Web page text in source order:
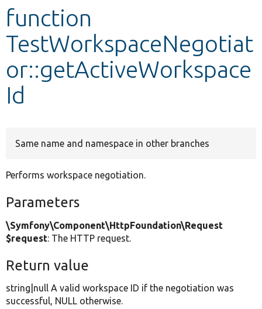
function
TestWorkspaceNegotiat
or::getActiveWorkspace
Id
Same name and namespace in other branches
Performs workspace negotiation.
Parameters
\Symfony\Component\HttpFoundation\Request
$request: The HTTP request.
Return value
string|null A valid workspace ID if the negotiation was
successful, NULL otherwise.